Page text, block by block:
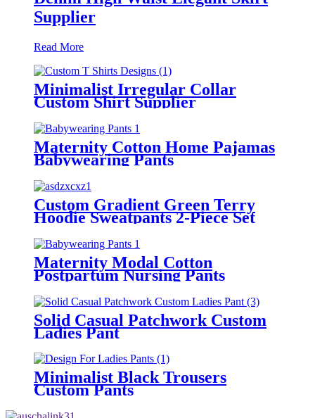
Supplier
Read More
Minimalist Irregular Collar
Custom Shirt Supplier
Maternity Cotton Home Pajamas
Babywearing Pants
Custom Gradient Green Terry
Hoodie Sweatpants 2-Piece Set
Maternity Modal Cotton
Postpartum Nursing Pants
Solid Casual Patchwork Custom
Ladies Pant
Minimalist Black Trousers
Custom Pants